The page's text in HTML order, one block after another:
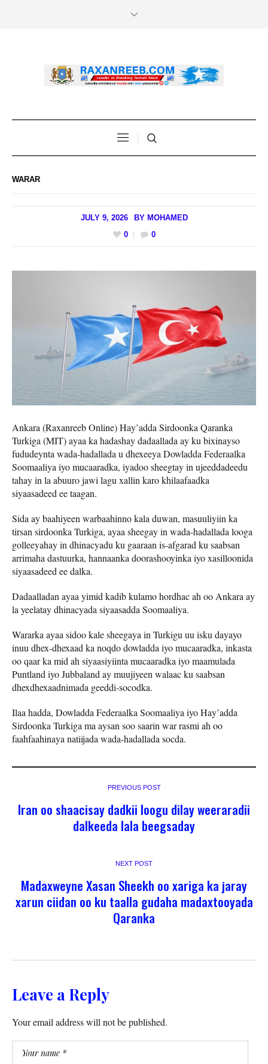
WARAR
JULY 9, 2026 BY MOHAMED
0
0
Ankara (Raxanreeb Online) Hay’adda Sirdoonka Qaranka
Turkiga (MIT) ayaa ka hadashay dadaallada ay ku bixinayso
fududeynta wada-hadallada u dhexeeya Dowladda Federaalka
Soomaaliya iyo mucaaradka, iyadoo sheegtay in ujeeddadeedu
tahay in la abuuro jawi lagu xallin karo khilaafaadka
siyaasadeed ee taagan.
Sida ay baahiyeen warbaahinno kala duwan, masuuliyiin ka
tirsan sirdoonka Turkiga, ayaa sheegay in wada-hadallada looga
golleeyahay in dhinacyadu ku gaaraan is-afgarad ku saabsan
arrimaha dastuurka, hannaanka doorashooyinka iyo xasilloonida
siyaasadeed ee dalka.
Dadaalladan ayaa yimid kadib kulamo hordhac ah oo Ankara ay
la yeelatay dhinacyada siyaasadda Soomaaliya.
Wararka ayaa sidoo kale sheegaya in Turkigu uu isku dayayo
inuu dhex-dhexaad ka noqdo dowladda iyo mucaaradka, inkasta
oo qaar ka mid ah siyaasiyiinta mucaaradka iyo maamulada
Puntland iyo Jubbaland ay muujiyeen walaac ku saabsan
dhexdhexaadnimada geeddi-socodka.
Ilaa hadda, Dowladda Federaalka Soomaaliya iyo Hay’adda
Sirdoonka Turkiga ma aysan soo saarin war rasmi ah oo
faahfaahinaya natiijada wada-hadallada socda.
PREVIOUS POST
Iran oo shaacisay dadkii loogu dilay weeraradii
dalkeeda lala beegsaday
NEXT POST
Madaxweyne Xasan Sheekh oo xariga ka jaray
xarun ciidan oo ku taalla gudaha madaxtooyada
Qaranka
Leave a Reply
Your email address will not be published.